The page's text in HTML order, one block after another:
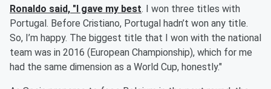
Ronaldo said, "I gave my best. I won three titles with
Portugal. Before Cristiano, Portugal hadn’t won any title.
So, I’m happy. The biggest title that I won with the national
team was in 2016 (European Championship), which for me
had the same dimension as a World Cup, honestly."